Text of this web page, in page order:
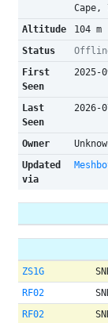
Cape,
Altitude
104 m
Status
First
Seen
2025-
Last
Seen
2026-
Owner
Updated
via
ZS1G
RF02
RF02